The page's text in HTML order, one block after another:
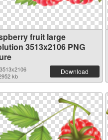
fruit large
3513x2106 PNG
kb
Download